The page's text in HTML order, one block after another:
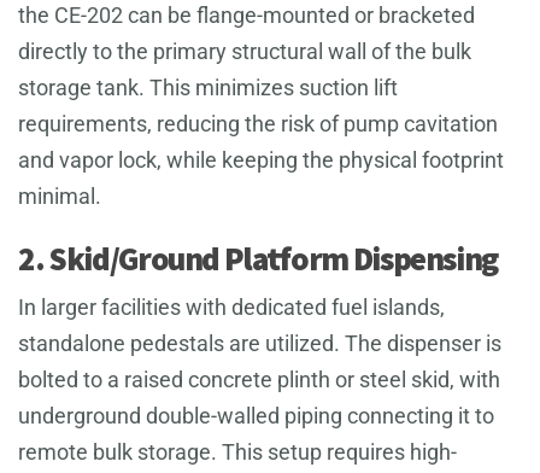
the CE-202 can be flange-mounted or bracketed
directly to the primary structural wall of the bulk
storage tank. This minimizes suction lift
requirements, reducing the risk of pump cavitation
and vapor lock, while keeping the physical footprint
minimal.
2. Skid/Ground Platform Dispensing
In larger facilities with dedicated fuel islands,
standalone pedestals are utilized. The dispenser is
bolted to a raised concrete plinth or steel skid, with
underground double-walled piping connecting it to
remote bulk storage. This setup requires high-